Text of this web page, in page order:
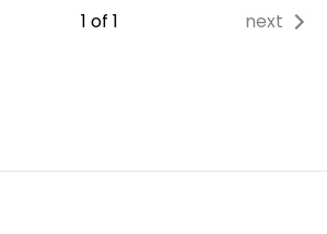
1 of 1 next